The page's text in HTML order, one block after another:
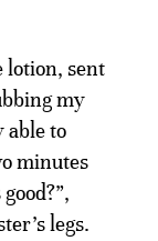
lotion, sent
my
able to
minutes
legs.